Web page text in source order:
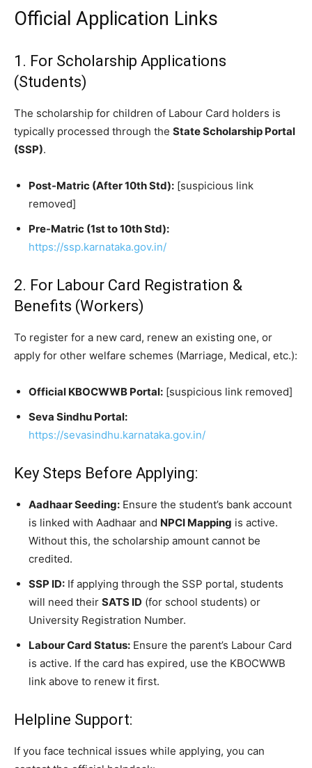
Official Application Links
​1. For Scholarship Applications
(Students)
​The scholarship for children of Labour Card holders is
typically processed through the State Scholarship Portal
(SSP).
Post-Matric (After 10th Std): [suspicious link
removed]
Pre-Matric (1st to 10th Std):
https://ssp.karnataka.gov.in/
​2. For Labour Card Registration &
Benefits (Workers)
​To register for a new card, renew an existing one, or
apply for other welfare schemes (Marriage, Medical, etc.):
Official KBOCWWB Portal: [suspicious link removed]
Seva Sindhu Portal:
https://sevasindhu.karnataka.gov.in/
​Key Steps Before Applying:
Aadhaar Seeding: Ensure the student’s bank account
is linked with Aadhaar and NPCI Mapping is active.
Without this, the scholarship amount cannot be
credited.
SSP ID: If applying through the SSP portal, students
will need their SATS ID (for school students) or
University Registration Number.
Labour Card Status: Ensure the parent’s Labour Card
is active. If the card has expired, use the KBOCWWB
link above to renew it first.
​Helpline Support:
​If you face technical issues while applying, you can